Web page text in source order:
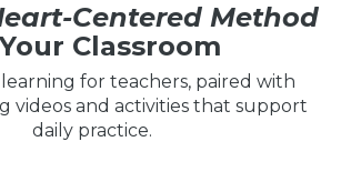
Centered Method
Classroom
for teachers, paired with
videos and activities that support
daily practice.